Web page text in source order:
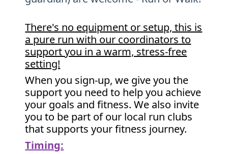
There's no equipment or setup, this is
a pure run with our coordinators to
support you in a warm, stress-free
setting!
When you sign-up, we give you the
support you need to help you achieve
your goals and fitness. We also invite
you to be part of our local run clubs
that supports your fitness journey.
Timing: